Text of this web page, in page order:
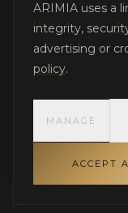
Privacy Policy
Terms of Use
ARIMIA uses a
integrity,
advertising or
policy.
MANAGE
ACCEPT